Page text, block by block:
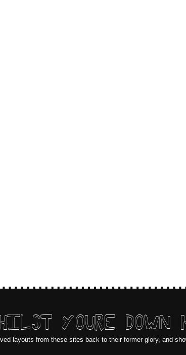
YOURE DOWN
layouts from these sites back to their former glory, and